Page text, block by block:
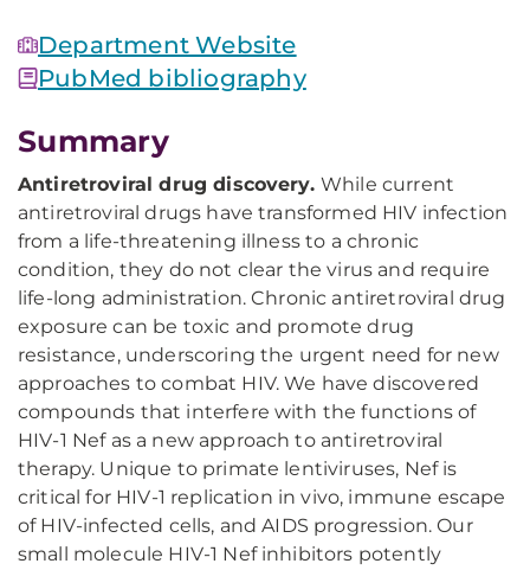
Department Website
PubMed bibliography
Summary
Antiretroviral drug discovery. While current
antiretroviral drugs have transformed HIV infection
from a life-threatening illness to a chronic
condition, they do not clear the virus and require
life-long administration. Chronic antiretroviral drug
exposure can be toxic and promote drug
resistance, underscoring the urgent need for new
approaches to combat HIV. We have discovered
compounds that interfere with the functions of
HIV-1 Nef as a new approach to antiretroviral
therapy. Unique to primate lentiviruses, Nef is
critical for HIV-1 replication in vivo, immune escape
of HIV-infected cells, and AIDS progression. Our
small molecule HIV-1 Nef inhibitors potently